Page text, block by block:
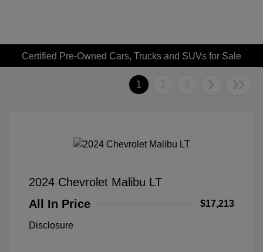
Certified Pre-Owned Cars, Trucks and SUVs for Sale
1 2 3
2024 Chevrolet Malibu LT
All In Price
$17,213
Disclosure